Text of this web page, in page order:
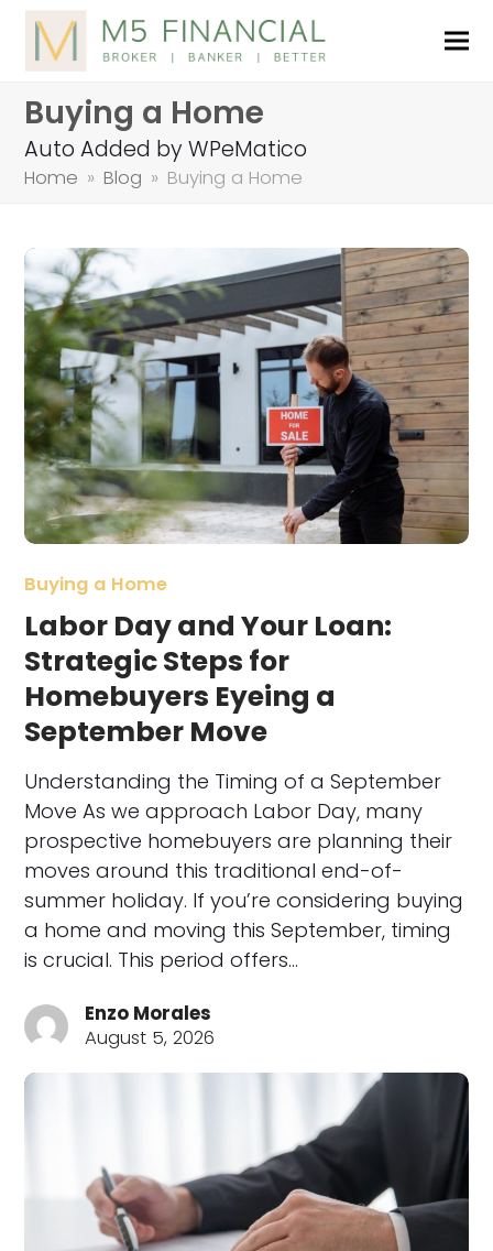
Buying a Home
Auto Added by WPeMatico
Home » Blog » Buying a Home
Buying a Home
Labor Day and Your Loan:
Strategic Steps for
Homebuyers Eyeing a
September Move
Understanding the Timing of a September
Move As we approach Labor Day, many
prospective homebuyers are planning their
moves around this traditional end-of-
summer holiday. If you’re considering buying
a home and moving this September, timing
is crucial. This period offers…
Enzo Morales
August 5, 2026